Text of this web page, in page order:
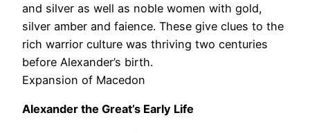
and silver as well as noble women with gold,
silver amber and faience. These give clues to the
rich warrior culture was thriving two centuries
before Alexander’s birth.
Expansion of Macedon
Alexander the Great’s Early Life